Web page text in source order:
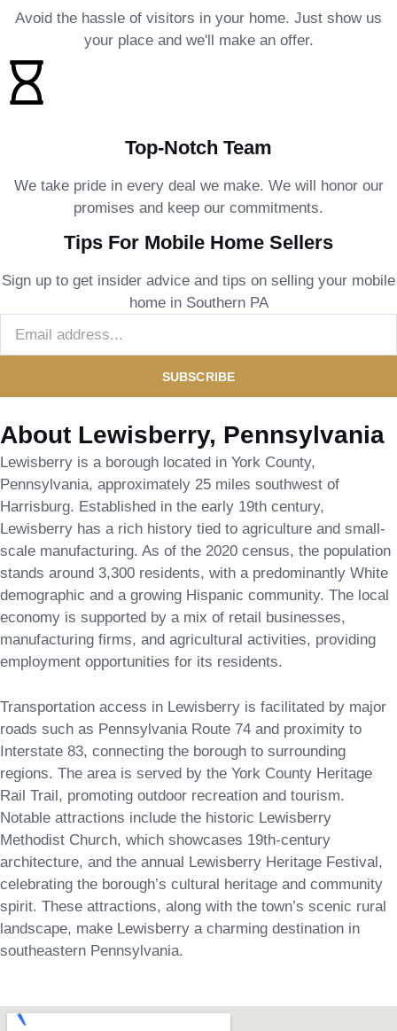
Avoid the hassle of visitors in your home. Just show us
your place and we'll make an offer.
Top-Notch Team
We take pride in every deal we make. We will honor our
promises and keep our commitments.
Tips For Mobile Home Sellers
Sign up to get insider advice and tips on selling your mobile
home in Southern PA
SUBSCRIBE
About Lewisberry, Pennsylvania
Lewisberry is a borough located in York County,
Pennsylvania, approximately 25 miles southwest of
Harrisburg. Established in the early 19th century,
Lewisberry has a rich history tied to agriculture and small-
scale manufacturing. As of the 2020 census, the population
stands around 3,300 residents, with a predominantly White
demographic and a growing Hispanic community. The local
economy is supported by a mix of retail businesses,
manufacturing firms, and agricultural activities, providing
employment opportunities for its residents.
Transportation access in Lewisberry is facilitated by major
roads such as Pennsylvania Route 74 and proximity to
Interstate 83, connecting the borough to surrounding
regions. The area is served by the York County Heritage
Rail Trail, promoting outdoor recreation and tourism.
Notable attractions include the historic Lewisberry
Methodist Church, which showcases 19th-century
architecture, and the annual Lewisberry Heritage Festival,
celebrating the borough’s cultural heritage and community
spirit. These attractions, along with the town’s scenic rural
landscape, make Lewisberry a charming destination in
southeastern Pennsylvania.